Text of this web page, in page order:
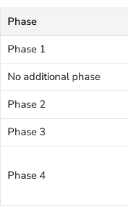
Phase
Phase 1
No additional phase
Phase 2
Phase 3
Phase 4